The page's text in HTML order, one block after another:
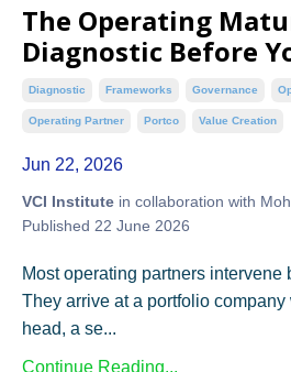
The Operating
Diagnostic Before
Diagnostic Frameworks Governance
Operating Partner Portco Value Creation
Jun 22, 2026
VCI Institute in collaboration with
Published 22 June 2026
Most operating partners intervene
They arrive at a portfolio
head, a se...
Continue Reading...